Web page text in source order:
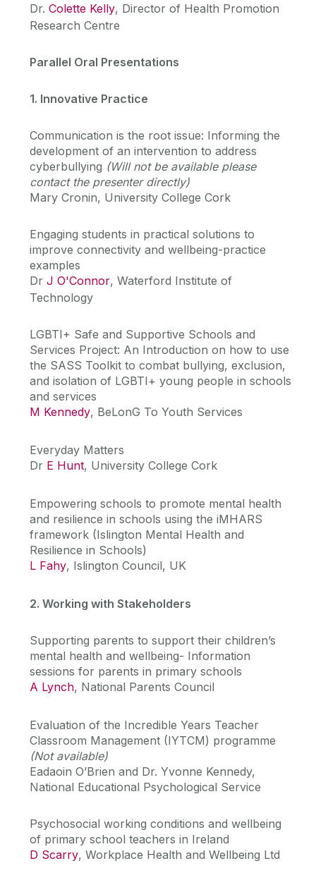
Dr. Colette Kelly, Director of Health Promotion
Research Centre
Parallel Oral Presentations
1. Innovative Practice
Communication is the root issue: Informing the
development of an intervention to address
cyberbullying (Will not be available please
contact the presenter directly)
Mary Cronin, University College Cork
Engaging students in practical solutions to
improve connectivity and wellbeing-practice
examples
Dr J O'Connor, Waterford Institute of
Technology
LGBTI+ Safe and Supportive Schools and
Services Project: An Introduction on how to use
the SASS Toolkit to combat bullying, exclusion,
and isolation of LGBTI+ young people in schools
and services
M Kennedy, BeLonG To Youth Services
Everyday Matters
Dr E Hunt, University College Cork
Empowering schools to promote mental health
and resilience in schools using the iMHARS
framework (Islington Mental Health and
Resilience in Schools)
L Fahy, Islington Council, UK
2. Working with Stakeholders
Supporting parents to support their children’s
mental health and wellbeing- Information
sessions for parents in primary schools
A Lynch, National Parents Council
Evaluation of the Incredible Years Teacher
Classroom Management (IYTCM) programme
(Not available)
Eadaoin O’Brien and Dr. Yvonne Kennedy,
National Educational Psychological Service
Psychosocial working conditions and wellbeing
of primary school teachers in Ireland
D Scarry, Workplace Health and Wellbeing Ltd